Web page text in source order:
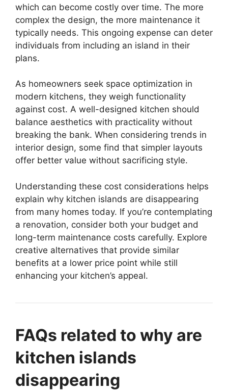
which can become costly over time. The more
complex the design, the more maintenance it
typically needs. This ongoing expense can deter
individuals from including an island in their
plans.
As homeowners seek space optimization in
modern kitchens, they weigh functionality
against cost. A well-designed kitchen should
balance aesthetics with practicality without
breaking the bank. When considering trends in
interior design, some find that simpler layouts
offer better value without sacrificing style.
Understanding these cost considerations helps
explain why kitchen islands are disappearing
from many homes today. If you’re contemplating
a renovation, consider both your budget and
long-term maintenance costs carefully. Explore
creative alternatives that provide similar
benefits at a lower price point while still
enhancing your kitchen’s appeal.
FAQs related to why are
kitchen islands
disappearing